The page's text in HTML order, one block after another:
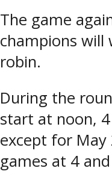
The game
champions will
robin.
During the
start at noon,
except for
games at 4